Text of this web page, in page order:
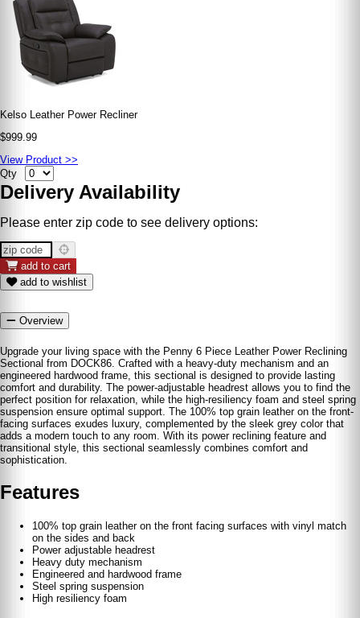
Kelso Leather Power Recliner
$999.99
View Product >>
Qty
Delivery Availability
Please enter zip code to see delivery options:
add to cart
add to wishlist
Overview
Upgrade your living space with the Penny 6 Piece Leather Power Reclining
Sectional from DOCK86. Crafted with a heavy-duty mechanism and an
engineered hardwood frame, this sectional is designed to provide lasting
comfort and durability. The power-adjustable headrest allows you to find the
perfect position for relaxation, while the high-resiliency foam and steel spring
suspension ensure optimal support. The 100% top grain leather on the front-
facing surfaces exudes luxury, complemented by the sleek grey color that
adds a modern touch to any room. With its power reclining feature and
transitional style, this sectional seamlessly combines comfort and
sophistication.
Features
100% top grain leather on the front facing surfaces with vinyl match
on the sides and back
Power adjustable headrest
Heavy duty mechanism
Engineered and hardwood frame
Steel spring suspension
High resiliency foam